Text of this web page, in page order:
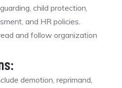
child protection,
and HR policies.
and follow organization
demotion, reprimand,